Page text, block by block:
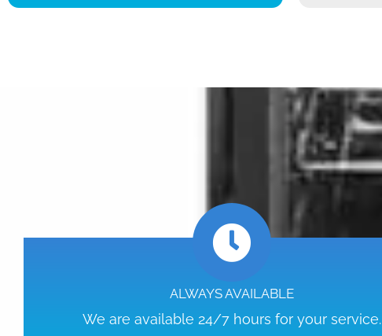
ALWAYS AVAILABLE
We are available 24/7 hours for your service.